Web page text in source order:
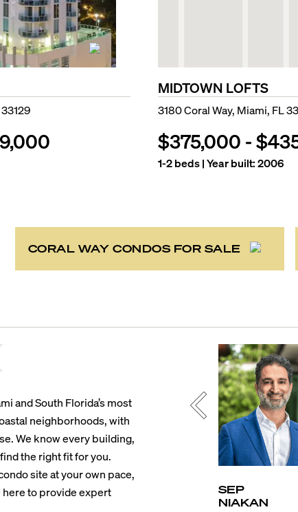
MIDTOWN LOFTS
3180 Coral Way, Miami, FL
$375,000 -
1-2beds | Year built:2006
CORAL WAY CONDOS FOR SALE
and South Florida’s most
neighborhoods, with
We know every building,
the right fit for you.
site at your own pace,
here to provide expert
SEP
NIAKAN